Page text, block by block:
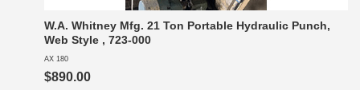
W.A. Whitney Mfg. 21 Ton Portable Hydraulic Punch,
Web Style , 723-000
AX 180
$890.00